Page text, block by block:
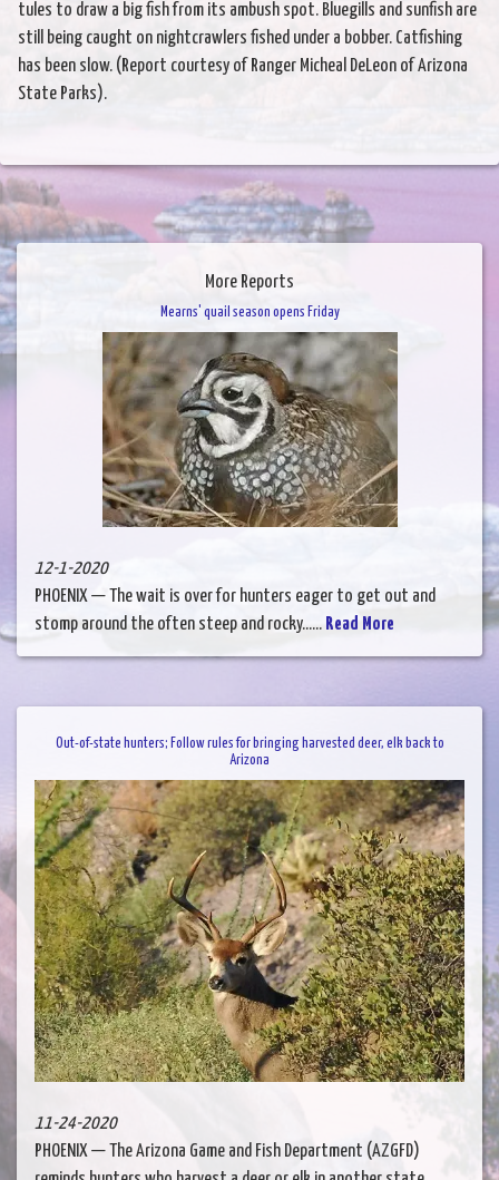
tules to draw a big fish from its ambush spot. Bluegills and sunfish are
still being caught on nightcrawlers fished under a bobber. Catfishing
has been slow. (Report courtesy of Ranger Micheal DeLeon of Arizona
State Parks).
More Reports
Mearns' quail season opens Friday
12-1-2020
PHOENIX — The wait is over for hunters eager to get out and
stomp around the often steep and rocky...... Read More
Out-of-state hunters; Follow rules for bringing harvested deer, elk back to
Arizona
11-24-2020
PHOENIX — The Arizona Game and Fish Department (AZGFD)